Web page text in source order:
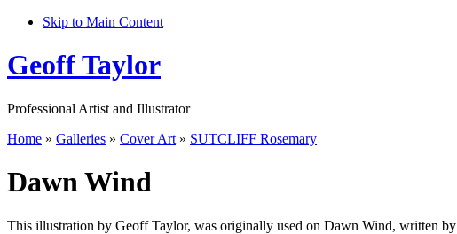
Skip to Main Content
Geoff Taylor
Professional Artist and Illustrator
Home » Galleries » Cover Art » SUTCLIFF Rosemary
Dawn Wind
This illustration by Geoff Taylor, was originally used on Dawn Wind, written by